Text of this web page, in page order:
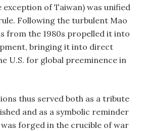
of Taiwan) was unified
Following the turbulent Mao
from the 1980s propelled it into
bringing it into direct
U.S. for global preeminence in
thus served both as a tribute
and as a symbolic reminder
forged in the crucible of war